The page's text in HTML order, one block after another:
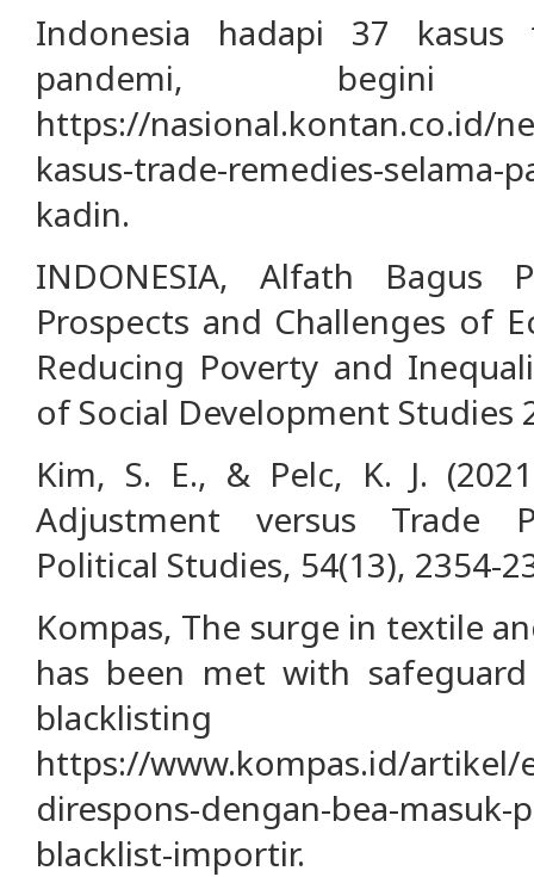
Indonesia hadapi 37 kasus
pandemi,
https://nasional.kontan.co.id/
kasus-trade-remedies-selama-
kadin.
INDONESIA, Alfath Bagus
Prospects and Challenges of
Reducing Poverty and
of Social Development Studies
Kim, S. E., & Pelc, K. J.
Adjustment versus Trade
Political Studies, 54(13), 2354-
Kompas, The surge in textile
has been met with
blacklisting
https://www.kompas.id/artikel/
direspons-dengan-bea-masuk-
blacklist-importir.